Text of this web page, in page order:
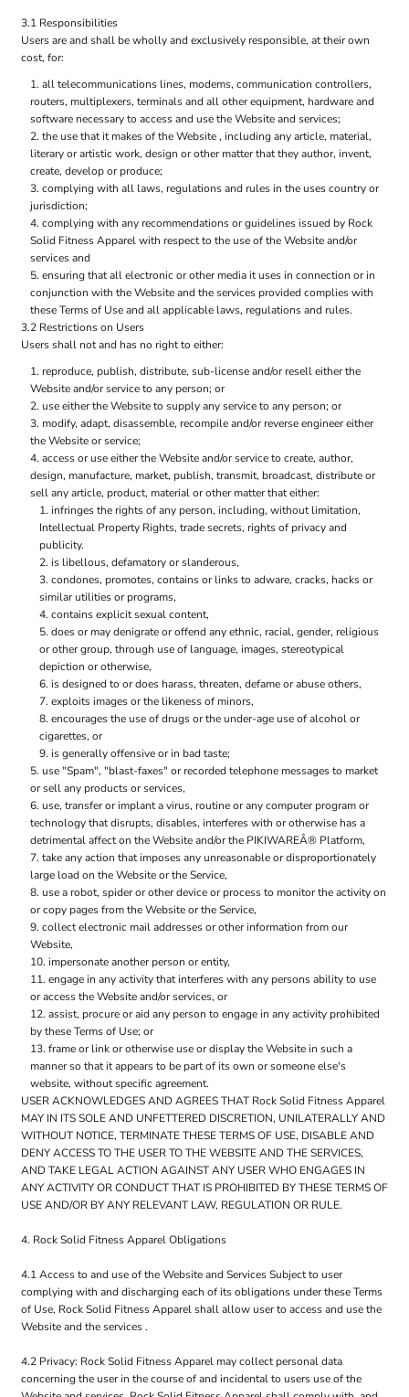
3.1 Responsibilities
Users are and shall be wholly and exclusively responsible, at their own
cost, for:
all telecommunications lines, modems, communication controllers,
routers, multiplexers, terminals and all other equipment, hardware and
software necessary to access and use the Website and services;
the use that it makes of the Website , including any article, material,
literary or artistic work, design or other matter that they author, invent,
create, develop or produce;
complying with all laws, regulations and rules in the uses country or
jurisdiction;
complying with any recommendations or guidelines issued by Rock
Solid Fitness Apparel with respect to the use of the Website and/or
services and
ensuring that all electronic or other media it uses in connection or in
conjunction with the Website and the services provided complies with
these Terms of Use and all applicable laws, regulations and rules.
3.2 Restrictions on Users
Users shall not and has no right to either:
reproduce, publish, distribute, sub-license and/or resell either the
Website and/or service to any person; or
use either the Website to supply any service to any person; or
modify, adapt, disassemble, recompile and/or reverse engineer either
the Website or service;
access or use either the Website and/or service to create, author,
design, manufacture, market, publish, transmit, broadcast, distribute or
sell any article, product, material or other matter that either:
infringes the rights of any person, including, without limitation,
Intellectual Property Rights, trade secrets, rights of privacy and
publicity.
is libellous, defamatory or slanderous,
condones, promotes, contains or links to adware, cracks, hacks or
similar utilities or programs,
contains explicit sexual content,
does or may denigrate or offend any ethnic, racial, gender, religious
or other group, through use of language, images, stereotypical
depiction or otherwise,
is designed to or does harass, threaten, defame or abuse others,
exploits images or the likeness of minors,
encourages the use of drugs or the under-age use of alcohol or
cigarettes, or
is generally offensive or in bad taste;
use "Spam", "blast-faxes" or recorded telephone messages to market
or sell any products or services,
use, transfer or implant a virus, routine or any computer program or
technology that disrupts, disables, interferes with or otherwise has a
detrimental affect on the Website and/or the PIKIWAREÂ® Platform,
take any action that imposes any unreasonable or disproportionately
large load on the Website or the Service,
use a robot, spider or other device or process to monitor the activity on
or copy pages from the Website or the Service,
collect electronic mail addresses or other information from our
Website,
impersonate another person or entity,
engage in any activity that interferes with any persons ability to use
or access the Website and/or services, or
assist, procure or aid any person to engage in any activity prohibited
by these Terms of Use; or
frame or link or otherwise use or display the Website in such a
manner so that it appears to be part of its own or someone else's
website, without specific agreement.
USER ACKNOWLEDGES AND AGREES THAT Rock Solid Fitness Apparel
MAY IN ITS SOLE AND UNFETTERED DISCRETION, UNILATERALLY AND
WITHOUT NOTICE, TERMINATE THESE TERMS OF USE, DISABLE AND
DENY ACCESS TO THE USER TO THE WEBSITE AND THE SERVICES,
AND TAKE LEGAL ACTION AGAINST ANY USER WHO ENGAGES IN
ANY ACTIVITY OR CONDUCT THAT IS PROHIBITED BY THESE TERMS OF
USE AND/OR BY ANY RELEVANT LAW, REGULATION OR RULE.
4. Rock Solid Fitness Apparel Obligations
4.1 Access to and use of the Website and Services Subject to user
complying with and discharging each of its obligations under these Terms
of Use, Rock Solid Fitness Apparel shall allow user to access and use the
Website and the services .
4.2 Privacy: Rock Solid Fitness Apparel may collect personal data
concerning the user in the course of and incidental to users use of the